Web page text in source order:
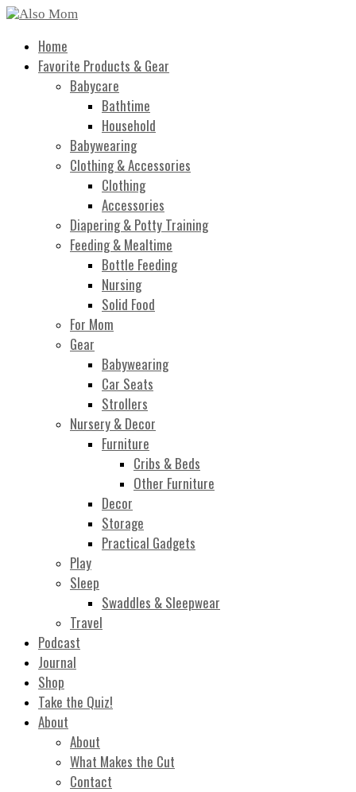
Home
Favorite Products & Gear
Babycare
Bathtime
Household
Babywearing
Clothing & Accessories
Clothing
Accessories
Diapering & Potty Training
Feeding & Mealtime
Bottle Feeding
Nursing
Solid Food
For Mom
Gear
Babywearing
Car Seats
Strollers
Nursery & Decor
Furniture
Cribs & Beds
Other Furniture
Decor
Storage
Practical Gadgets
Play
Sleep
Swaddles & Sleepwear
Travel
Podcast
Journal
Shop
Take the Quiz!
About
About
What Makes the Cut
Contact